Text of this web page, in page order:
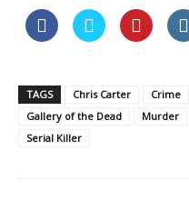
TAGS Chris Carter Crime
Gallery of the Dead
Murder
Serial Killer